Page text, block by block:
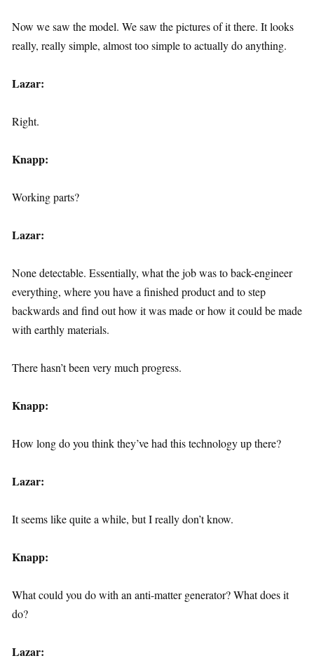
Now we saw the model. We saw the pictures of it there. It looks
really, really simple, almost too simple to actually do anything.
Lazar:
Right.
Knapp:
Working parts?
Lazar:
None detectable. Essentially, what the job was to back-engineer
everything, where you have a finished product and to step
backwards and find out how it was made or how it could be made
with earthly materials.
There hasn’t been very much progress.
Knapp:
How long do you think they’ve had this technology up there?
Lazar:
It seems like quite a while, but I really don’t know.
Knapp:
What could you do with an anti-matter generator? What does it
do?
Lazar: